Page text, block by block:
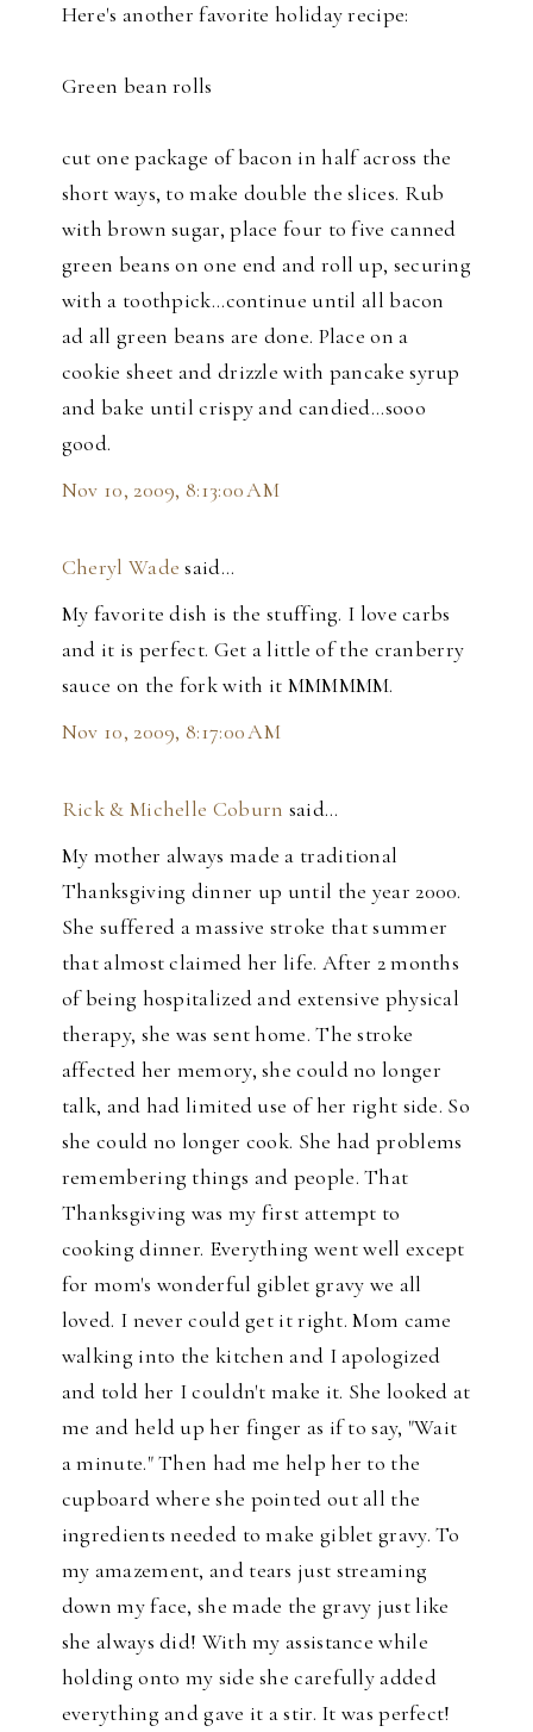
Here's another favorite holiday recipe:
Green bean rolls
cut one package of bacon in half across the
short ways, to make double the slices. Rub
with brown sugar, place four to five canned
green beans on one end and roll up, securing
with a toothpick...continue until all bacon
ad all green beans are done. Place on a
cookie sheet and drizzle with pancake syrup
and bake until crispy and candied...sooo
good.
Nov 10, 2009, 8:13:00 AM
Cheryl Wade said…
My favorite dish is the stuffing. I love carbs
and it is perfect. Get a little of the cranberry
sauce on the fork with it MMMMMM.
Nov 10, 2009, 8:17:00 AM
Rick & Michelle Coburn said…
My mother always made a traditional
Thanksgiving dinner up until the year 2000.
She suffered a massive stroke that summer
that almost claimed her life. After 2 months
of being hospitalized and extensive physical
therapy, she was sent home. The stroke
affected her memory, she could no longer
talk, and had limited use of her right side. So
she could no longer cook. She had problems
remembering things and people. That
Thanksgiving was my first attempt to
cooking dinner. Everything went well except
for mom's wonderful giblet gravy we all
loved. I never could get it right. Mom came
walking into the kitchen and I apologized
and told her I couldn't make it. She looked at
me and held up her finger as if to say, "Wait
a minute." Then had me help her to the
cupboard where she pointed out all the
ingredients needed to make giblet gravy. To
my amazement, and tears just streaming
down my face, she made the gravy just like
she always did! With my assistance while
holding onto my side she carefully added
everything and gave it a stir. It was perfect!